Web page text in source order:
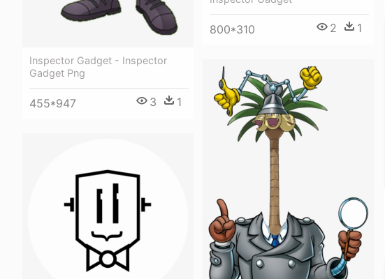
Inspector Gadget - Inspector
Gadget Png
455*947 3 1
800*310 2 1